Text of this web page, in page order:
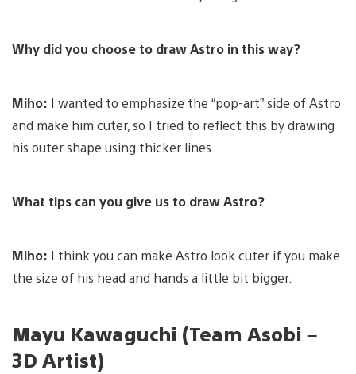
Why did you choose to draw Astro in this way?
Miho: I wanted to emphasize the “pop-art” side of Astro
and make him cuter, so I tried to reflect this by drawing
his outer shape using thicker lines.
What tips can you give us to draw Astro?
Miho: I think you can make Astro look cuter if you make
the size of his head and hands a little bit bigger.
Mayu Kawaguchi (Team Asobi –
3D Artist)